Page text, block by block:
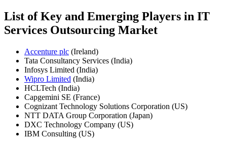
List of Key and Emerging Players in IT
Services Outsourcing Market
Accenture plc (Ireland)
Tata Consultancy Services (India)
Infosys Limited (India)
Wipro Limited (India)
HCLTech (India)
Capgemini SE (France)
Cognizant Technology Solutions Corporation (US)
NTT DATA Group Corporation (Japan)
DXC Technology Company (US)
IBM Consulting (US)